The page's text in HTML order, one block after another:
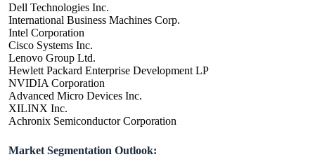
Dell Technologies Inc.
International Business Machines Corp.
Intel Corporation
Cisco Systems Inc.
Lenovo Group Ltd.
Hewlett Packard Enterprise Development LP
NVIDIA Corporation
Advanced Micro Devices Inc.
XILINX Inc.
Achronix Semiconductor Corporation
Market Segmentation Outlook: